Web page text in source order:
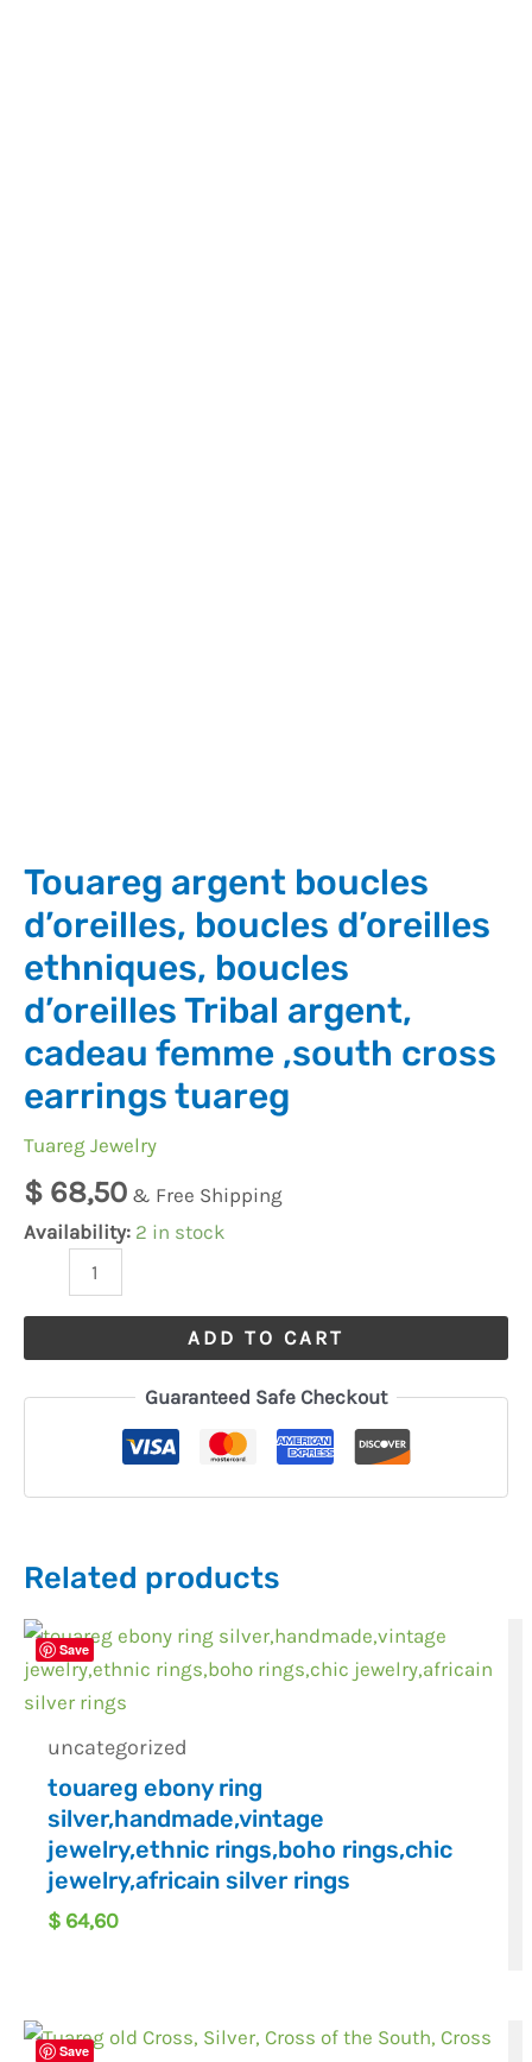
Touareg argent boucles
d’oreilles, boucles d’oreilles
ethniques, boucles
d’oreilles Tribal argent,
cadeau femme ,south cross
earrings tuareg
Tuareg Jewelry
$ 68,50 & Free Shipping
Availability: 2 in stock
ADD TO CART
Guaranteed Safe Checkout
Related products
Save
uncategorized
touareg ebony ring
silver,handmade,vintage
jewelry,ethnic rings,boho rings,chic
jewelry,africain silver rings
$ 64,60
Save